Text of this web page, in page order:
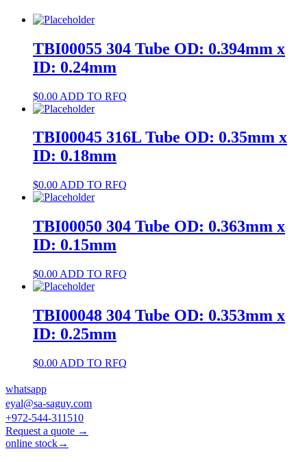
2.2mm
TBI00055 304 Tube OD: 0.394mm x
ID: 0.24mm
$0.00 ADD TO RFQ
TBI00045 316L Tube OD: 0.35mm x
ID: 0.18mm
$0.00 ADD TO RFQ
TBI00050 304 Tube OD: 0.363mm x
ID: 0.15mm
$0.00 ADD TO RFQ
TBI00048 304 Tube OD: 0.353mm x
ID: 0.25mm
$0.00 ADD TO RFQ
whatsapp
eyal@sa-saguy.com
+972-544-311510
Request a quote →
online stock→